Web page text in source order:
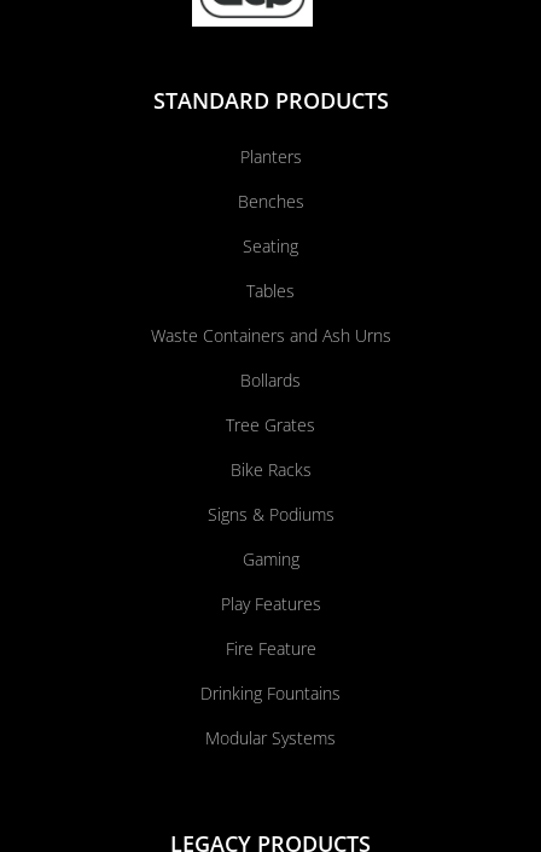
STANDARD PRODUCTS
Planters
Benches
Seating
Tables
Waste Containers and Ash Urns
Bollards
Tree Grates
Bike Racks
Signs & Podiums
Gaming
Play Features
Fire Feature
Drinking Fountains
Modular Systems
LEGACY PRODUCTS